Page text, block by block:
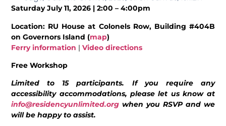
Saturday July 11, 2026 | 2:00 – 4:00pm
Location: RU House at Colonels Row, Building #404B
on Governors Island (map)
Ferry information |Video directions
Free Workshop
Limited to 15 participants. If you require any
accessibility accommodations, please let us know at
info@residencyunlimited.org when you RSVP and we
will be happy to assist.